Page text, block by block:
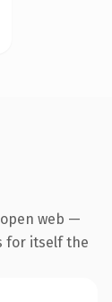
web —
for itself the